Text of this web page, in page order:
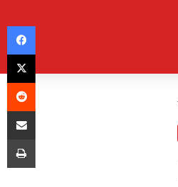
Facebook
X
Reddit
Share via Email